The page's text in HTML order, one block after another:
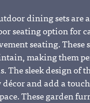
dining sets are
seating option for
seating. These
making them
The sleek design of
and add a
These garden